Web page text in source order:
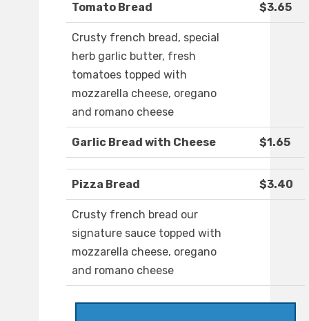
Tomato Bread $3.65
Crusty french bread, special
herb garlic butter, fresh
tomatoes topped with
mozzarella cheese, oregano
and romano cheese
Garlic Bread with Cheese $1.65
Pizza Bread $3.40
Crusty french bread our
signature sauce topped with
mozzarella cheese, oregano
and romano cheese